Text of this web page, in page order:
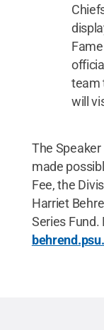
team
will
The
made
Fee, the
Harriet
Series